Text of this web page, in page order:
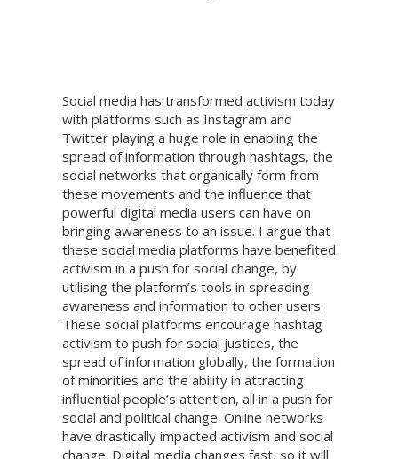
Social media has transformed activism today
with platforms such as Instagram and
Twitter playing a huge role in enabling the
spread of information through hashtags, the
social networks that organically form from
these movements and the influence that
powerful digital media users can have on
bringing awareness to an issue. I argue that
these social media platforms have benefited
activism in a push for social change, by
utilising the platform’s tools in spreading
awareness and information to other users.
These social platforms encourage hashtag
activism to push for social justices, the
spread of information globally, the formation
of minorities and the ability in attracting
influential people’s attention, all in a push for
social and political change. Online networks
have drastically impacted activism and social
change. Digital media changes fast, so it will